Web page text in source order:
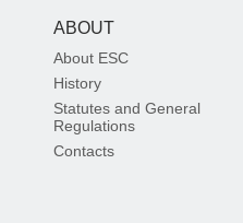
ABOUT
About ESC
History
Statutes and General
Regulations
Contacts